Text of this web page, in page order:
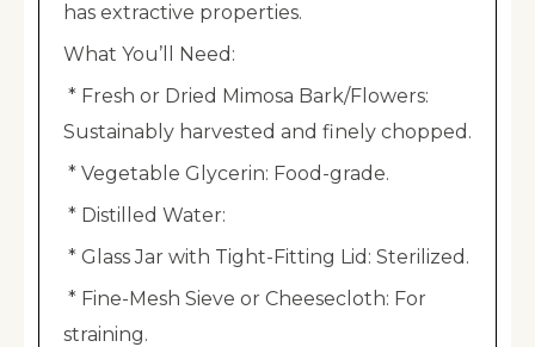
has extractive properties.
What You’ll Need:
* Fresh or Dried Mimosa Bark/Flowers:
Sustainably harvested and finely chopped.
* Vegetable Glycerin: Food-grade.
* Distilled Water:
* Glass Jar with Tight-Fitting Lid: Sterilized.
* Fine-Mesh Sieve or Cheesecloth: For
straining.